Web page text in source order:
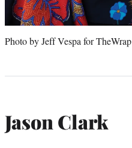
Photo by Jeff Vespa for TheWrap
Jason Clark